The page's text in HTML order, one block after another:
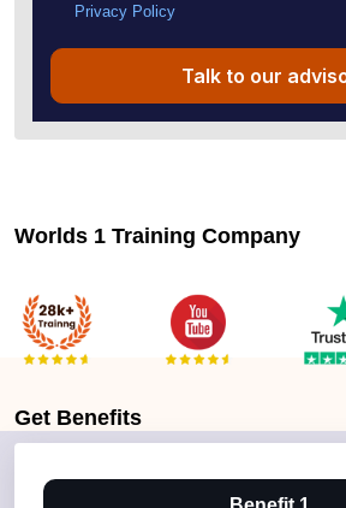
Privacy Policy
Talk to our
Worlds 1 Training Company
Get Benefits